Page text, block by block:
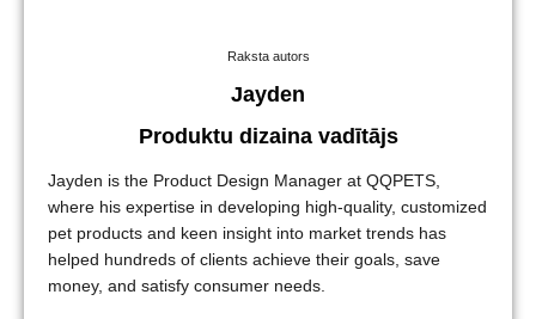
Raksta autors
Jayden
Produktu dizaina vadītājs
Jayden is the Product Design Manager at QQPETS,
where his expertise in developing high-quality, customized
pet products and keen insight into market trends has
helped hundreds of clients achieve their goals, save
money, and satisfy consumer needs.